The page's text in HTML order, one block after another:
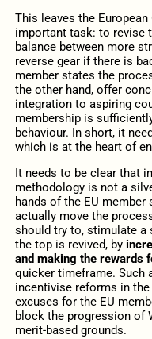
This leaves the
important task: to revise
balance between more
reverse gear if there is
member states the
the other hand, offer
integration to aspiring
membership is
behaviour. In short, it
which is at the heart of
It needs to be clear that
methodology is not a
hands of the EU
actually move the
should try to, stimulate
the top is revived, by
and making the rewards
quicker timeframe. Such
incentivise reforms in
excuses for the EU
block the progression of
merit-based grounds.